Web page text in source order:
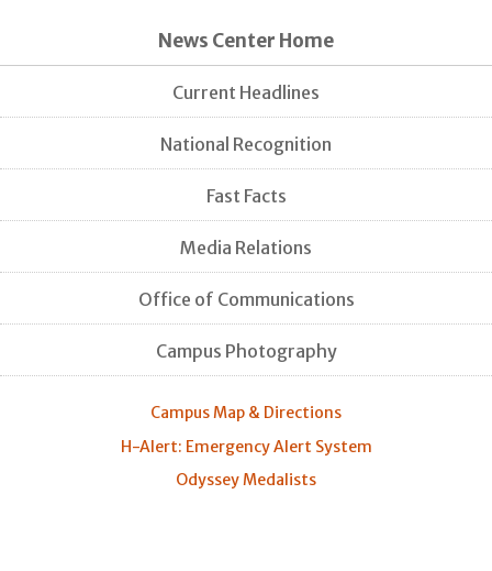
News Center Home
Current Headlines
National Recognition
Fast Facts
Media Relations
Office of Communications
Campus Photography
Campus Map & Directions
H-Alert: Emergency Alert System
Odyssey Medalists